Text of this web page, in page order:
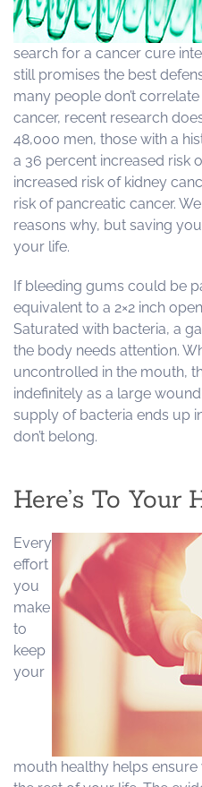
search for a cancer cure
still promises the best
many people don’t
cancer, recent research
48,000 men, those with a
a 36 percent increased risk
increased risk of kidney
risk of pancreatic cancer.
reasons why, but saving
your life.
If bleeding gums could be
equivalent to a 2×2 inch
Saturated with bacteria, a
the body needs attention.
uncontrolled in the mouth,
indefinitely as a large
supply of bacteria ends up
don’t belong.
Here’s To Your
Every
effort
you
make
to
keep
your
mouth healthy helps